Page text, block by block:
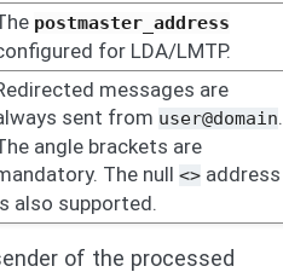
postmaster_address
for LDA/LMTP.
messages are
sent from user@domain.
angle brackets are
The null <>address
also supported.
of the processed